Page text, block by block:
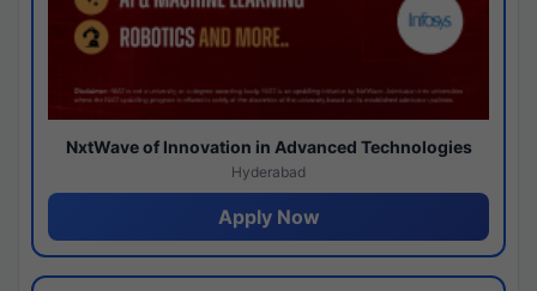
NxtWave of Innovation in Advanced Technologies
Hyderabad
Apply Now